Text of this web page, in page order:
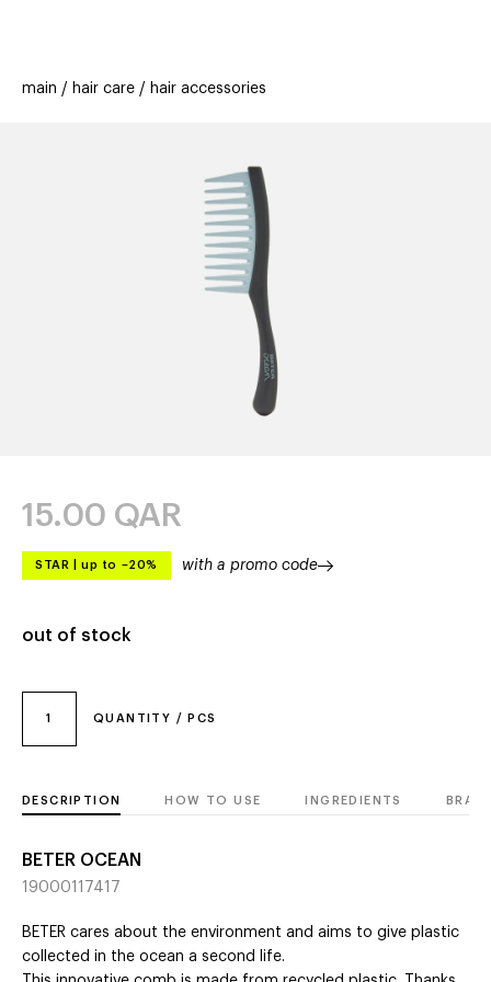
offers
stores new trending
main hair care hair accessories
1 QUANTITY / PCS
15.00 QAR
STAR up to –20% with a promo code
out of stock
DESCRIPTION HOW TO USE INGREDIENTS
BETER OCEAN
19000117417
BETER cares about the environment and aims to give plastic
collected in the ocean a second life.